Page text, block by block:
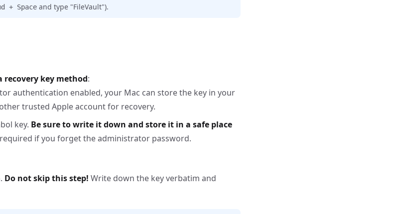
+ Space and type "FileVault").
recovery key method:
authentication enabled, your Mac can store the key in your
trusted Apple account for recovery.
key. Be sure to write it down and store it in a safe place
if you forget the administrator password.
Do not skip this step! Write down the key verbatim and